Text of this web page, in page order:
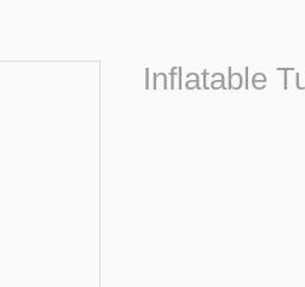
Inflatable